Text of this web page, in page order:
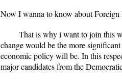
Now I wanna to know about Foreign
That is why i want to join this
change would be the more
economic policy will be. In this
major candidates from the